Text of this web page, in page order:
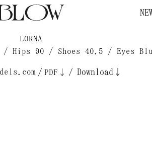
LORNA
Hips 90 / Shoes 40.5 / Eyes
/ PDF↓ / Download↓